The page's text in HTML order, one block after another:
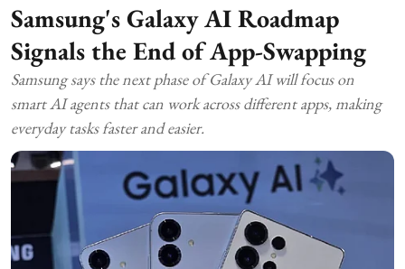
Samsung's Galaxy AI Roadmap
Signals the End of App-Swapping
Samsung says the next phase of Galaxy AI will focus on
smart AI agents that can work across different apps, making
everyday tasks faster and easier.